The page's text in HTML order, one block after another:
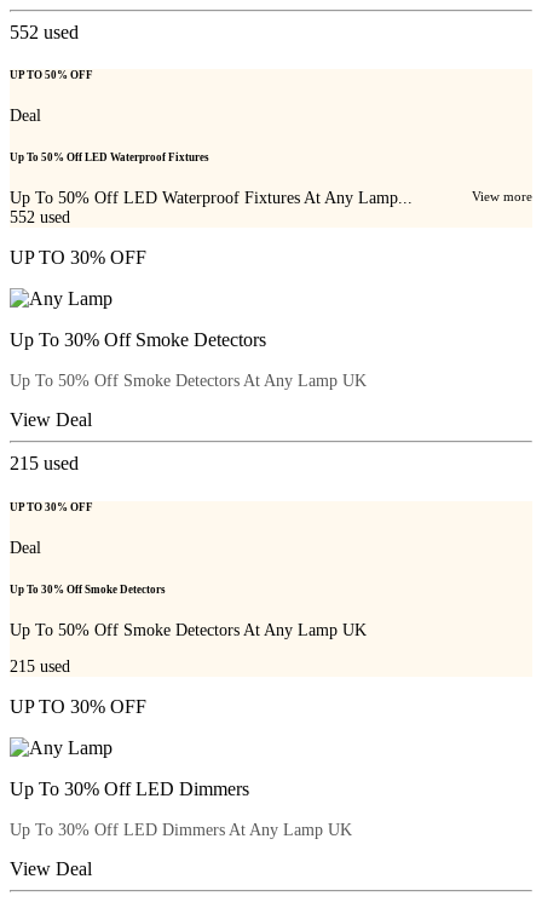
552 used
UP TO 50% OFF
Deal
Up To 50% Off LED Waterproof Fixtures
Up To 50% Off LED Waterproof Fixtures At Any Lamp... View more
552 used
UP TO 30% OFF
Up To 30% Off Smoke Detectors
Up To 50% Off Smoke Detectors At Any Lamp UK
View Deal
215 used
UP TO 30% OFF
Deal
Up To 30% Off Smoke Detectors
Up To 50% Off Smoke Detectors At Any Lamp UK
215 used
UP TO 30% OFF
Up To 30% Off LED Dimmers
Up To 30% Off LED Dimmers At Any Lamp UK
View Deal